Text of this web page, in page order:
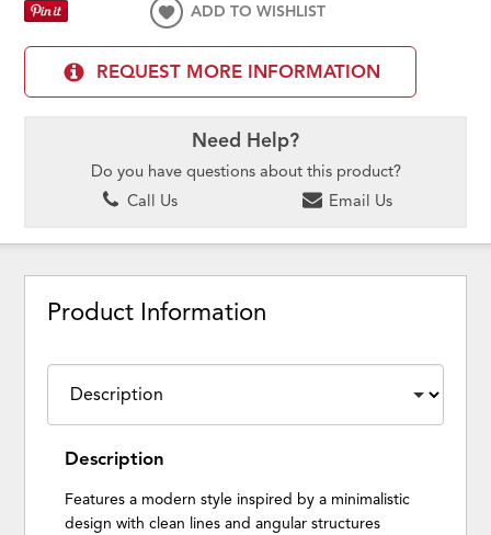
ADD TO WISHLIST
REQUEST MORE INFORMATION
Need Help?
Do you have questions about this product?
Call Us
Email Us
Product Information
Description
Features a modern style inspired by a minimalistic
design with clean lines and angular structures